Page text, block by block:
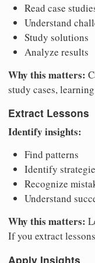
Read case
Understand
Study solutions
Analyze results
Why this matters:
study cases,
Extract Lessons
Identify insights:
Find patterns
Identify
Recognize
Understand
Why this matters:
If you extract
Apply Insights